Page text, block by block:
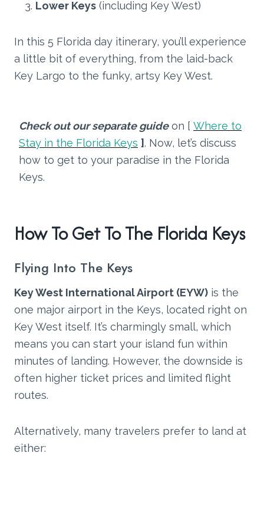
Lower Keys (including Key West)
In this 5 Florida day itinerary, you’ll experience
a little bit of everything, from the laid-back
Key Largo to the funky, artsy Key West.
Check out our separate guideon [ Where to
Stay in the Florida Keys ]. Now, let’s discuss
how to get to your paradise in the Florida
Keys.
How To Get To The Florida Keys
Flying Into The Keys
Key West International Airport (EYW) is the
one major airport in the Keys, located right on
Key West itself. It’s charmingly small, which
means you can start your island fun within
minutes of landing. However, the downside is
often higher ticket prices and limited flight
routes.
Alternatively, many travelers prefer to land at
either: